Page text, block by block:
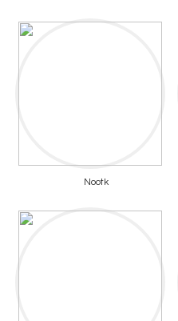
Nootk